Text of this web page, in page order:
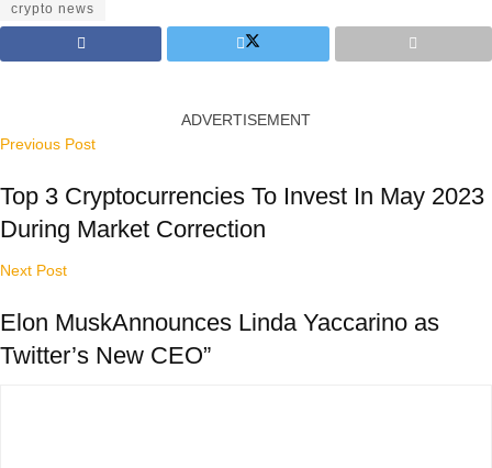
crypto news
ADVERTISEMENT
Previous Post
Top 3 Cryptocurrencies To Invest In May 2023
During Market Correction
Next Post
Elon MuskAnnounces Linda Yaccarino as
Twitter’s New CEO”